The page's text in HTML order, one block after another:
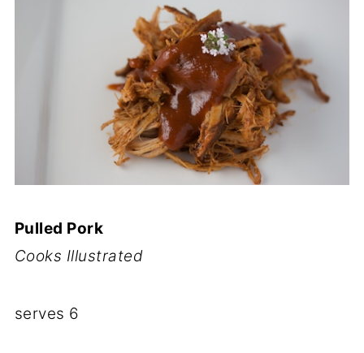
Pulled Pork
Cooks Illustrated
serves 6